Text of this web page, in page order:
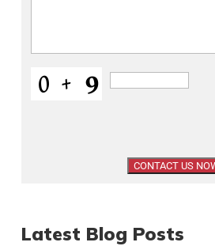
Latest Blog Posts